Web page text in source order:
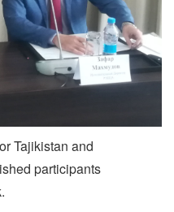
Tajikistan and
participants